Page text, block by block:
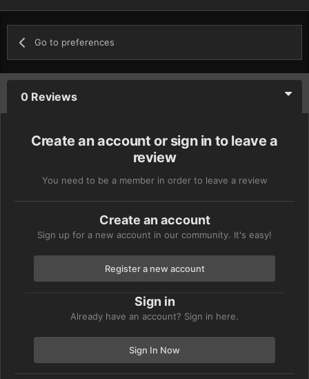
Go to preferences
0 Reviews
Create an account or sign in to leave a
review
You need to be a member in order to leave a review
Create an account
Sign up for a new account in our community. It's easy!
Register a new account
Sign in
Already have an account? Sign in here.
Sign In Now